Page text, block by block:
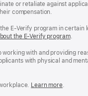
or retaliate against
compensation.
E-Verify program in certain
the E-Verify program.
working with and providing
with physical and
Reasonable
Learn more(Opens
.